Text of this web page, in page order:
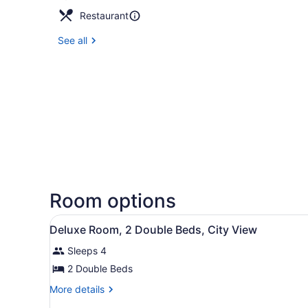
Restaurant
See all
Room options
View
all
photos
for
Deluxe
A hotel room with two
5
Deluxe Room, 2 Double Beds, City View
Sleeps 4
2 Double Beds
More details
More